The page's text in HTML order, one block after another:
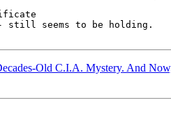
still seems to be holding.
Old C.I.A. Mystery. And